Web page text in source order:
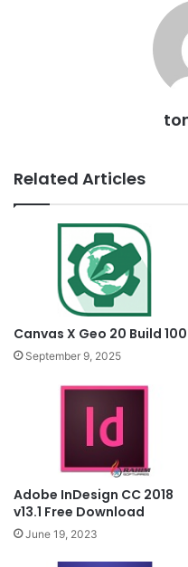
Related Articles
Canvas X Geo 20 Build
September 9, 2025
Adobe InDesign CC 2018
v13.1 Free Download
June 19, 2023